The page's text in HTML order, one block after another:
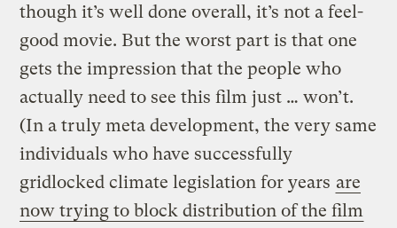
though it’s well done overall, it’s not a feel-
good movie. But the worst part is that one
gets the impression that the people who
actually need to see this film just … won’t.
(In a truly meta development, the very same
individuals who have successfully
gridlocked climate legislation for years are
now trying to block distribution of the film